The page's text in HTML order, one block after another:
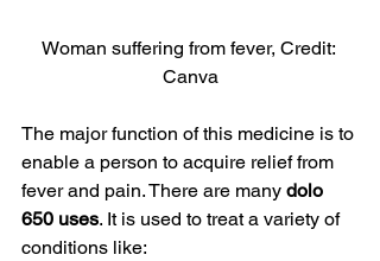
Woman suffering from fever, Credit:
Canva
The major function of this medicine is to
enable a person to acquire relief from
fever and pain. There are many dolo
650 uses. It is used to treat a variety of
conditions like: